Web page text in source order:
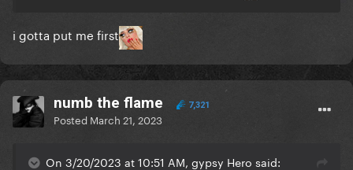
i gotta put me first
numb the flame 7,321
Posted March 21, 2023
On 3/20/2023 at 10:51 AM, gypsy Hero said: